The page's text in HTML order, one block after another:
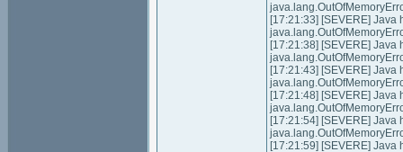
[17:21:33] [SEVERE] Java
[17:21:38] [SEVERE] Java
[17:21:43] [SEVERE] Java
[17:21:48] [SEVERE] Java
[17:21:54] [SEVERE] Java
[17:21:59] [SEVERE] Java